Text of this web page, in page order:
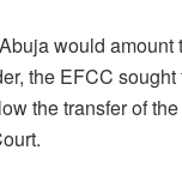
would amount
the EFCC
the transfer of